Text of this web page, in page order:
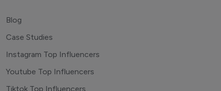
Blog
Case Studies
Instagram Top Influencers
Youtube Top Influencers
Tiktok Top Influencers